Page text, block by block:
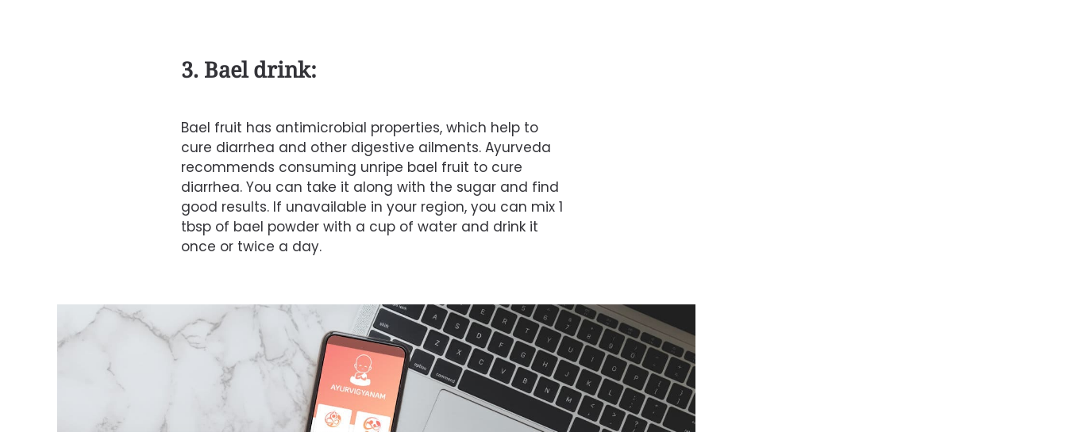
3. Bael drink:
Bael fruit has antimicrobial properties, which help to
cure diarrhea and other digestive ailments. Ayurveda
recommends consuming unripe bael fruit to cure
diarrhea. You can take it along with the sugar and find
good results. If unavailable in your region, you can mix 1
tbsp of bael powder with a cup of water and drink it
once or twice a day.